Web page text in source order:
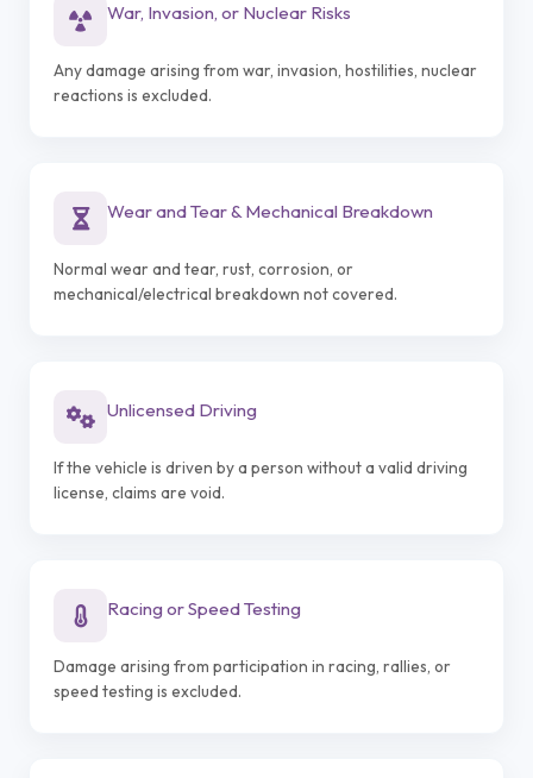
War, Invasion, or Nuclear Risks
Any damage arising from war, invasion, hostilities, nuclear
reactions is excluded.
Wear and Tear & Mechanical Breakdown
Normal wear and tear, rust, corrosion, or
mechanical/electrical breakdown not covered.
Unlicensed Driving
If the vehicle is driven by a person without a valid driving
license, claims are void.
Racing or Speed Testing
Damage arising from participation in racing, rallies, or
speed testing is excluded.